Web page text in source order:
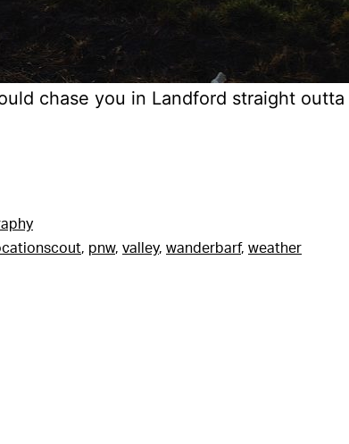
chase you in Landford straight outta
, pnw, valley, wanderbarf, weather